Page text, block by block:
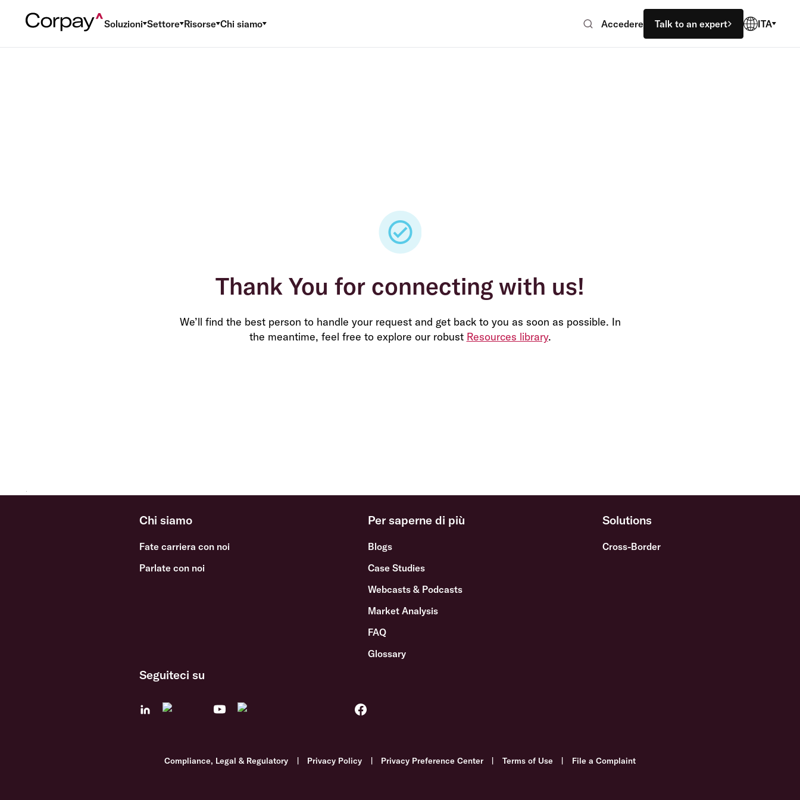
Soluzioni Settore Risorse Chi siamo Accedere Talk to an expert ITA
Thank You for connecting with us!
We’ll find the best person to handle your request and get back to you as soon as possible. In
the meantime, feel free to explore our robust Resources library.
Chi siamo
Fate carriera con noi
Parlate con noi
Per saperne di più
Blogs
Case Studies
Webcasts & Podcasts
Market Analysis
FAQ
Glossary
Solutions
Cross-Border
Seguiteci su
Compliance, Legal & Regulatory | Privacy Policy | Privacy Preference Center | Terms of Use | File a Complaint